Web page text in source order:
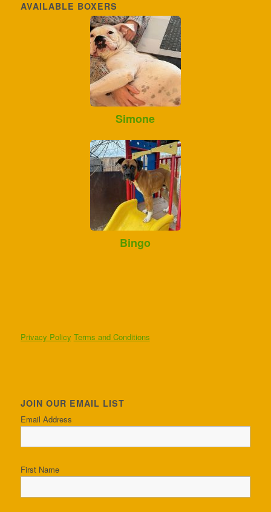
AVAILABLE BOXERS
Simone
Bingo
Privacy Policy Terms and Conditions
JOIN OUR EMAIL LIST
Email Address
First Name